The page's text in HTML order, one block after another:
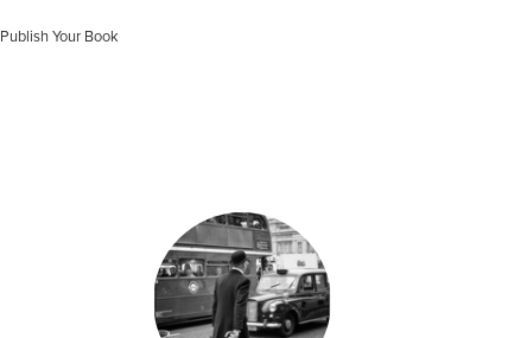
Publish Your Book